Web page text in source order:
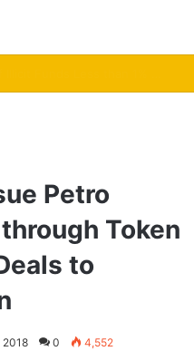
Petro
Token
to
2018 0 4,552